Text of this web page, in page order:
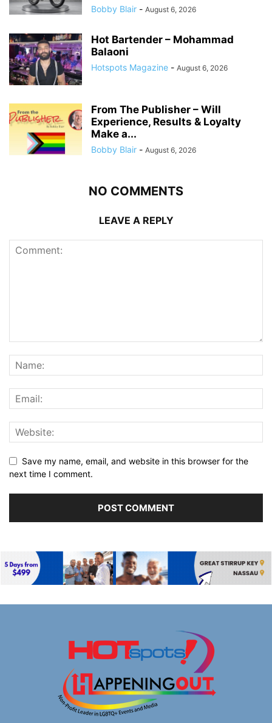
Bobby Blair - August 6, 2026
Hot Bartender – Mohammad
Balaoni
Hotspots Magazine - August 6, 2026
From The Publisher – Will
Experience, Results & Loyalty
Make a...
Bobby Blair - August 6, 2026
NO COMMENTS
LEAVE A REPLY
Save my name, email, and website in this browser for the
next time I comment.